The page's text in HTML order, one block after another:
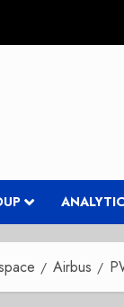
Airbus